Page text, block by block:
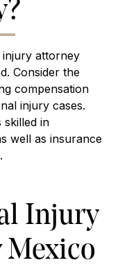
injury attorney
Consider the
compensation
injury cases.
skilled in
well as insurance
Injury
Mexico